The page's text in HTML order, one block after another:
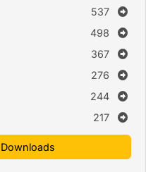
537
498
367
276
244
217